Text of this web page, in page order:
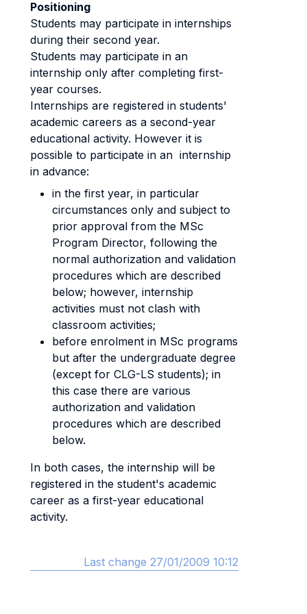
Positioning
Students may participate in internships
during their second year.
Students may participate in an
internship only after completing first-
year courses.
Internships are registered in students'
academic careers as a second-year
educational activity. However it is
possible to participate in an internship
in advance:
in the first year, in particular
circumstances only and subject to
prior approval from the MSc
Program Director, following the
normal authorization and validation
procedures which are described
below; however, internship
activities must not clash with
classroom activities;
before enrolment in MSc programs
but after the undergraduate degree
(except for CLG-LS students); in
this case there are various
authorization and validation
procedures which are described
below.
In both cases, the internship will be
registered in the student's academic
career as a first-year educational
activity.
Last change 27/01/2009 10:12